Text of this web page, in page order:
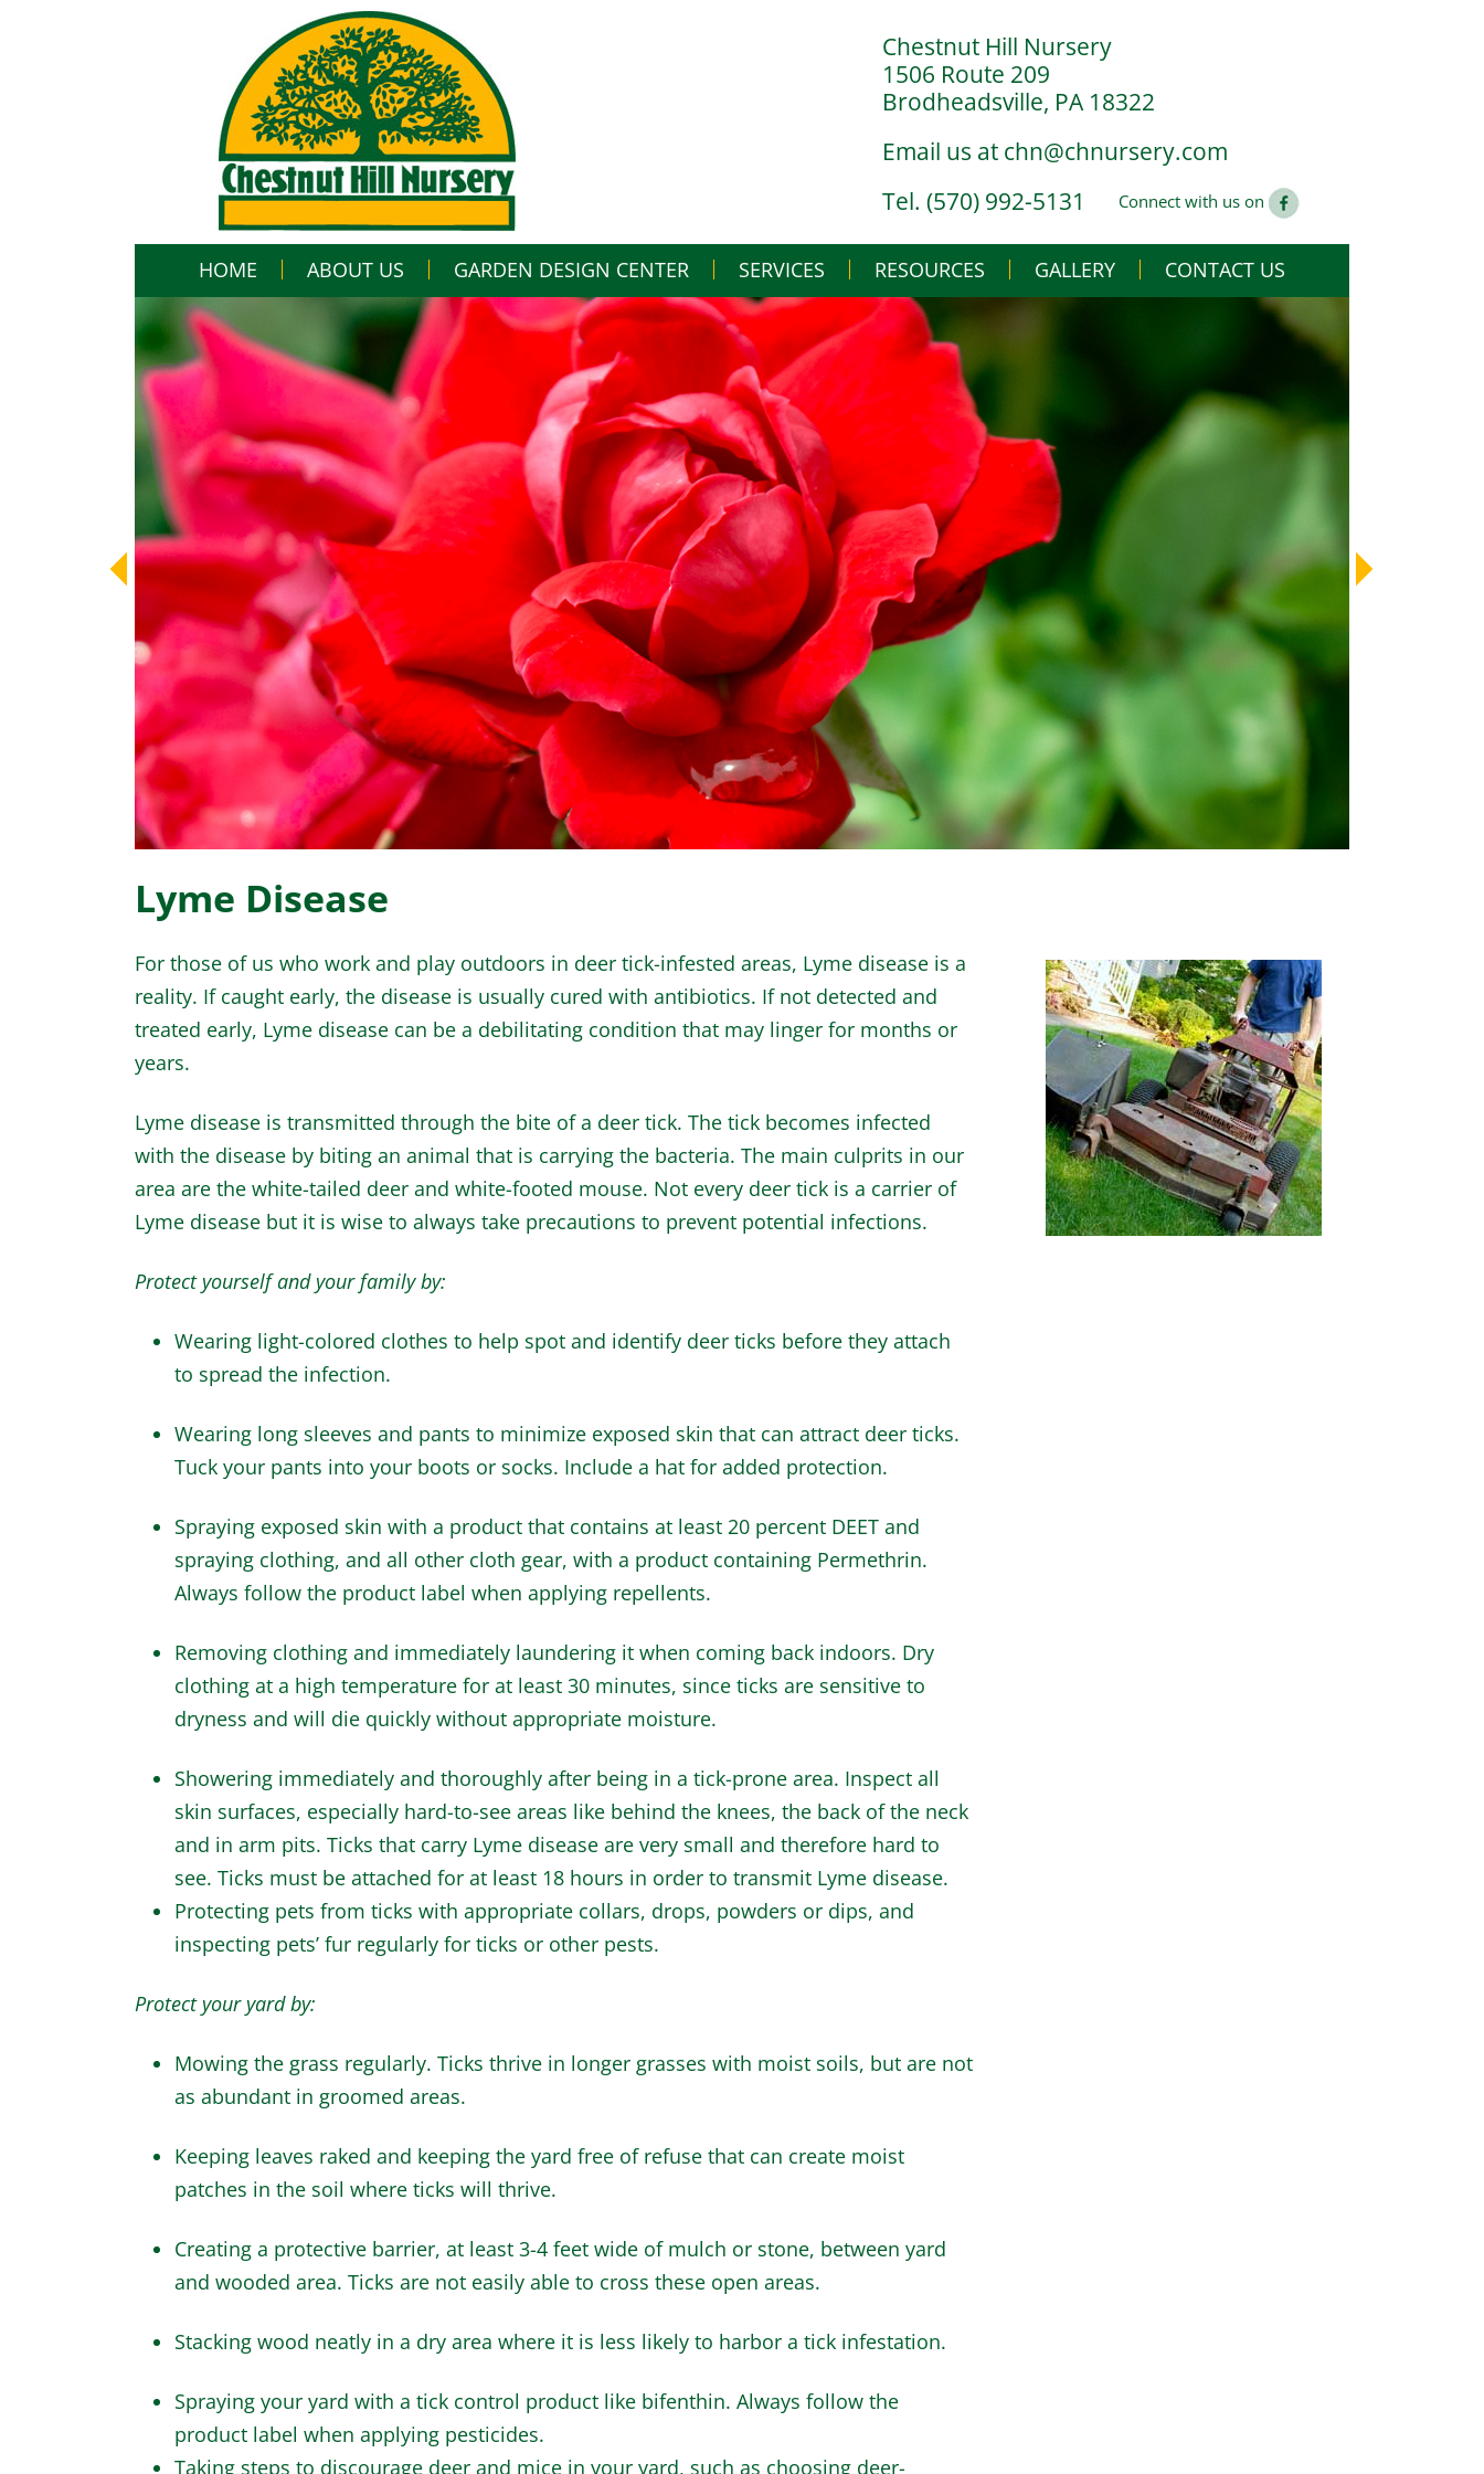
Chestnut Hill Nursery
1506 Route 209
Brodheadsville, PA 18322
Email us at chn@chnursery.com
Tel. (570) 992-5131
Connect with us on
Skip
to
content
HOME ABOUT US GARDEN DESIGN CENTER SERVICES
LANDSCAPE DESIGN BUILD
LANDSCAPE MAINTENANCE
RESOURCES
IN THE NURSERY
IN THE GREENHOUSE
GARDENING BASICS
WHAT’S BUGGING YOU
WINTER GARDEN
GARDENER’S CALENDAR
GALLERY CONTACT US
Lyme Disease
For those of us who work and play outdoors in deer tick-infested areas, Lyme disease is a
reality. If caught early, the disease is usually cured with antibiotics. If not detected and
treated early, Lyme disease can be a debilitating condition that may linger for months or
years.
Lyme disease is transmitted through the bite of a deer tick. The tick becomes infected
with the disease by biting an animal that is carrying the bacteria. The main culprits in our
area are the white-tailed deer and white-footed mouse. Not every deer tick is a carrier of
Lyme disease but it is wise to always take precautions to prevent potential infections.
Protect yourself and your family by:
Wearing light-colored clothes to help spot and identify deer ticks before they attach
to spread the infection.
Wearing long sleeves and pants to minimize exposed skin that can attract deer ticks.
Tuck your pants into your boots or socks. Include a hat for added protection.
Spraying exposed skin with a product that contains at least 20 percent DEET and
spraying clothing, and all other cloth gear, with a product containing Permethrin.
Always follow the product label when applying repellents.
Removing clothing and immediately laundering it when coming back indoors. Dry
clothing at a high temperature for at least 30 minutes, since ticks are sensitive to
dryness and will die quickly without appropriate moisture.
Showering immediately and thoroughly after being in a tick-prone area. Inspect all
skin surfaces, especially hard-to-see areas like behind the knees, the back of the neck
and in arm pits. Ticks that carry Lyme disease are very small and therefore hard to
see. Ticks must be attached for at least 18 hours in order to transmit Lyme disease.
Protecting pets from ticks with appropriate collars, drops, powders or dips, and
inspecting pets’ fur regularly for ticks or other pests.
Protect your yard by:
Mowing the grass regularly. Ticks thrive in longer grasses with moist soils, but are not
as abundant in groomed areas.
Keeping leaves raked and keeping the yard free of refuse that can create moist
patches in the soil where ticks will thrive.
Creating a protective barrier, at least 3-4 feet wide of mulch or stone, between yard
and wooded area. Ticks are not easily able to cross these open areas.
Stacking wood neatly in a dry area where it is less likely to harbor a tick infestation.
Spraying your yard with a tick control product like bifenthin. Always follow the
product label when applying pesticides.
Taking steps to discourage deer and mice in your yard, such as choosing deer-